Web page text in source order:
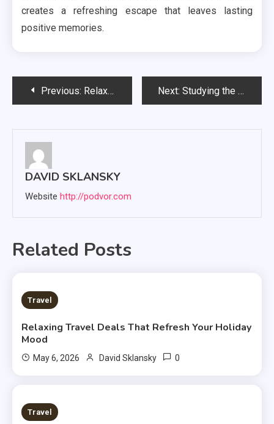
creates a refreshing escape that leaves lasting
positive memories.
PostPrevious: Relaxing Travel Deals That Refresh Your Holiday Mood Next: Studying the Neutral Effect of Anodized Aluminum on Soil pH Levels
DAVID SKLANSKY
Website http://podvor.com
Related Posts
3 MINS READ
Travel
Relaxing Travel Deals That Refresh Your Holiday
Mood
May 6, 2026 David Sklansky 0
3 MINS READ
Travel